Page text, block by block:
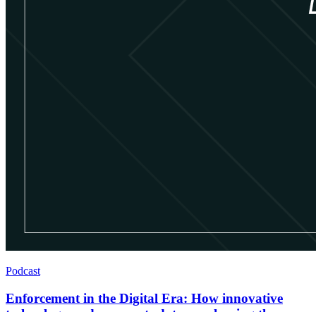
Podcast
Enforcement in the Digital Era: How innovative